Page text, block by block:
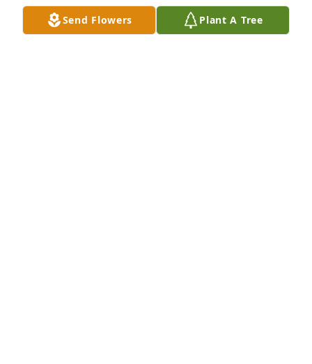
Our Sincerest condolences to Scott and the entire
Killough family. Keeping you all in our thoughts and
Send Flowers Plant A Tree